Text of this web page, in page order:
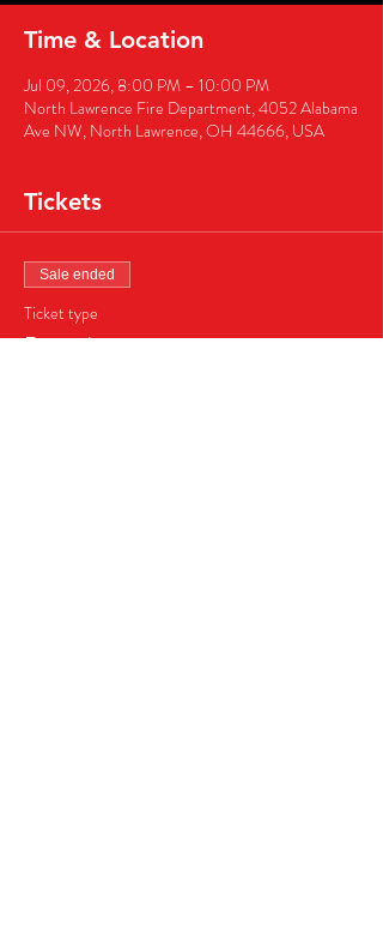
Time & Location
Jul 09, 2026, 8:00 PM – 10:00 PM
North Lawrence Fire Department, 4052 Alabama
Ave NW, North Lawrence, OH 44666, USA
Tickets
Sale ended
Ticket type
Ringside